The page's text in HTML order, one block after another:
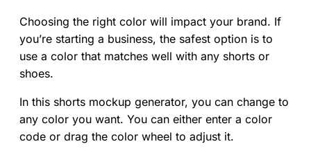
Choosing the right color will impact your brand. If
you’re starting a business, the safest option is to
use a color that matches well with any shorts or
shoes.
In this shorts mockup generator, you can change to
any color you want. You can either enter a color
code or drag the color wheel to adjust it.